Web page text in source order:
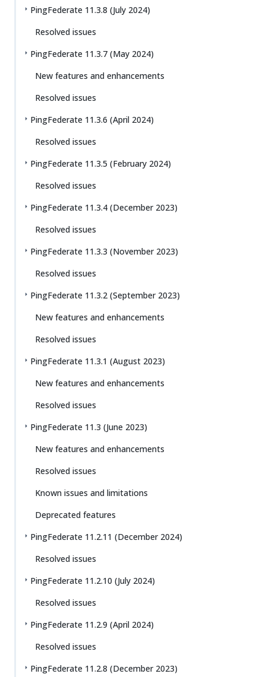
PingFederate 11.3.8 (July 2024)
Resolved issues
PingFederate 11.3.7 (May 2024)
New features and enhancements
Resolved issues
PingFederate 11.3.6 (April 2024)
Resolved issues
PingFederate 11.3.5 (February 2024)
Resolved issues
PingFederate 11.3.4 (December 2023)
Resolved issues
PingFederate 11.3.3 (November 2023)
Resolved issues
PingFederate 11.3.2 (September 2023)
New features and enhancements
Resolved issues
PingFederate 11.3.1 (August 2023)
New features and enhancements
Resolved issues
PingFederate 11.3 (June 2023)
New features and enhancements
Resolved issues
Known issues and limitations
Deprecated features
PingFederate 11.2.11 (December 2024)
Resolved issues
PingFederate 11.2.10 (July 2024)
Resolved issues
PingFederate 11.2.9 (April 2024)
Resolved issues
PingFederate 11.2.8 (December 2023)